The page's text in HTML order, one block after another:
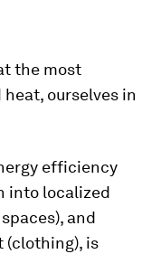
the most
ourselves in
efficiency
into localized
and
(clothing), is